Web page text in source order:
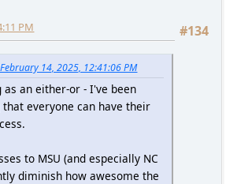
#134
PM
14, 2025, 12:41:06 PM
an either-or - I've been
everyone can have their
to MSU (and especially NC
diminish how awesome the